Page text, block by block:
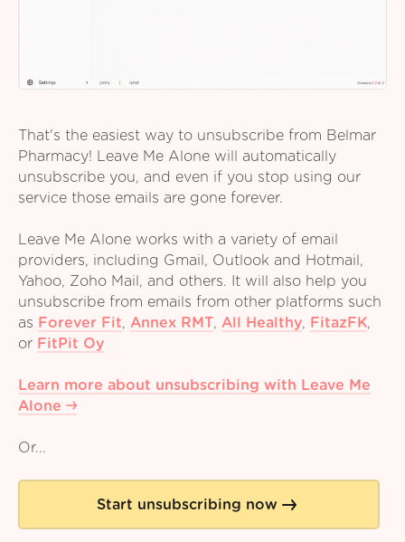
That's the easiest way to unsubscribe from Belmar
Pharmacy! Leave Me Alone will automatically
unsubscribe you, and even if you stop using our
service those emails are gone forever.
Leave Me Alone works with a variety of email
providers, including Gmail, Outlook and Hotmail,
Yahoo, Zoho Mail, and others. It will also help you
unsubscribe from emails from other platforms such
as Forever Fit, Annex RMT, All Healthy, FitazFK,
or FitPit Oy
Learn more about unsubscribing with Leave Me
Alone
Or...
Start unsubscribing now